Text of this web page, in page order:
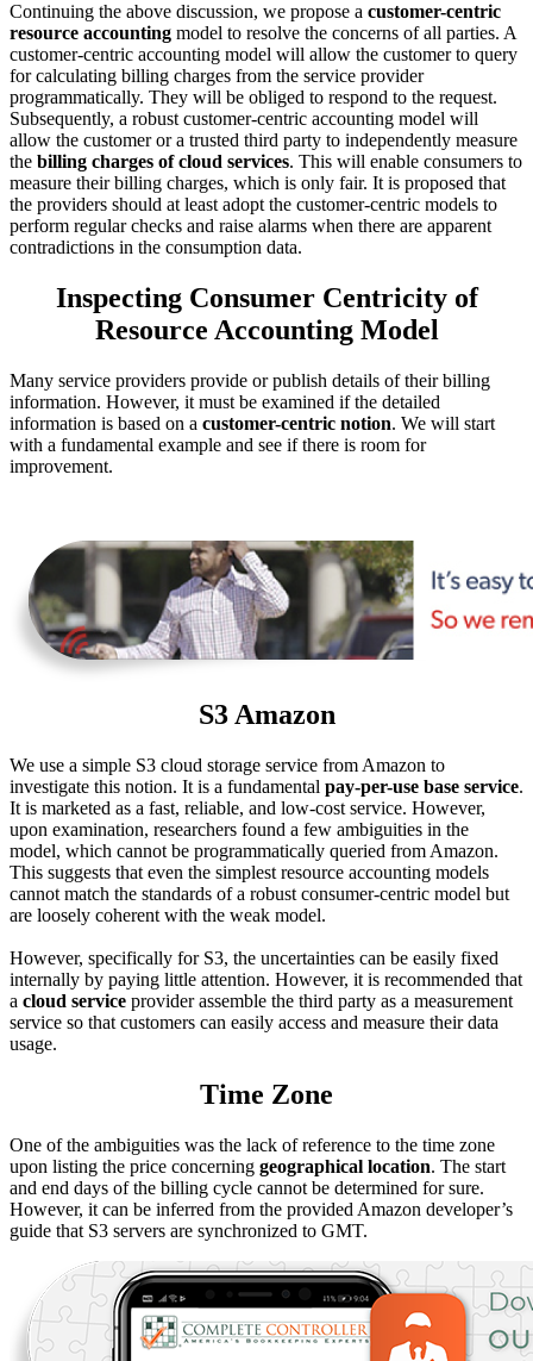
Continuing the above discussion, we propose a customer-centric
resource accounting model to resolve the concerns of all parties. A
customer-centric accounting model will allow the customer to query
for calculating billing charges from the service provider
programmatically. They will be obliged to respond to the request.
Subsequently, a robust customer-centric accounting model will
allow the customer or a trusted third party to independently measure
the billing charges of cloud services. This will enable consumers to
measure their billing charges, which is only fair. It is proposed that
the providers should at least adopt the customer-centric models to
perform regular checks and raise alarms when there are apparent
contradictions in the consumption data.
Inspecting Consumer Centricity of
Resource Accounting Model
Many service providers provide or publish details of their billing
information. However, it must be examined if the detailed
information is based on a customer-centric notion. We will start
with a fundamental example and see if there is room for
improvement.
S3 Amazon
We use a simple S3 cloud storage service from Amazon to
investigate this notion. It is a fundamental pay-per-use base service.
It is marketed as a fast, reliable, and low-cost service. However,
upon examination, researchers found a few ambiguities in the
model, which cannot be programmatically queried from Amazon.
This suggests that even the simplest resource accounting models
cannot match the standards of a robust consumer-centric model but
are loosely coherent with the weak model.
However, specifically for S3, the uncertainties can be easily fixed
internally by paying little attention. However, it is recommended that
a cloud service provider assemble the third party as a measurement
service so that customers can easily access and measure their data
usage.
Time Zone
One of the ambiguities was the lack of reference to the time zone
upon listing the price concerning geographical location. The start
and end days of the billing cycle cannot be determined for sure.
However, it can be inferred from the provided Amazon developer’s
guide that S3 servers are synchronized to GMT.